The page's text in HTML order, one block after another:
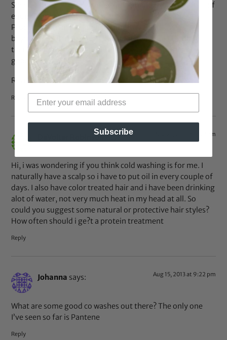
Specifically, there was a massive demand for these kinds of
equipment in Europe.
Proper design in the kitchen simply extends far
beyond the kitchen door. If your kitchen is old fashioned
then it would not fetch you a
good deal.
Review my site :: kitchen installers in suffolk
Reply
DeVolter Robinsonsays: Aug 23, 2013 at 1:23 am
Hi, i was wondering if you think cold washing is for me. I
naturally have a scalp so i have to put oil in every couple of
days. I also have color treated hair and i have been drinking
alot of water, not very much heat in my head at all. So
could you suggest some natural or protective hair styles?
How often should i ge?t a protein treatment
Reply
Johanna says: Aug 15, 2013 at 9:22 pm
What are some good co washes out there? The only one
I’ve seen so far is Pantene
Reply
Subscribe